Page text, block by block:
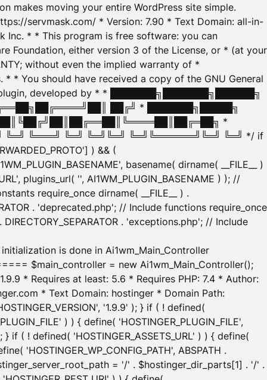
makes moving your entire WordPress site simple.
servmask.com/ * Version: 7.90 * Text Domain: all-in-
Inc. * * This program is free software: you can
Foundation, either version 3 of the License, or * (at your
without even the implied warranty of *
* * You should have received a copy of the GNU General
developed by * * ███████╗███████╗██████╗
██╔╝ * ███████╗█████╗
*
╚═══╝ ╚═╝ ╚═╝╚═╝ ╚═╝╚══════╝╚═╝ ╚═╝ */ if
) && (
basename( dirname( __FILE__ )
plugins_url( '', AI1WM_PLUGIN_BASENAME ) ); //
require_once dirname( __FILE__ ) .
. 'deprecated.php'; // Include functions require_once
. 'exceptions.php'; // Include
is done in Ai1wm_Main_Controller
$main_controller = new Ai1wm_Main_Controller();
* Requires at least: 5.6 * Requires PHP: 7.4 * Author:
* Text Domain: hostinger * Domain Path:
'1.9.9' ); } if ( ! defined(
) ) { define( 'HOSTINGER_PLUGIN_FILE',
} if ( ! defined( 'HOSTINGER_ASSETS_URL' ) ) { define(
'HOSTINGER_WP_CONFIG_PATH', ABSPATH .
= '/' . $hostinger_dir_parts[1] . '/' .